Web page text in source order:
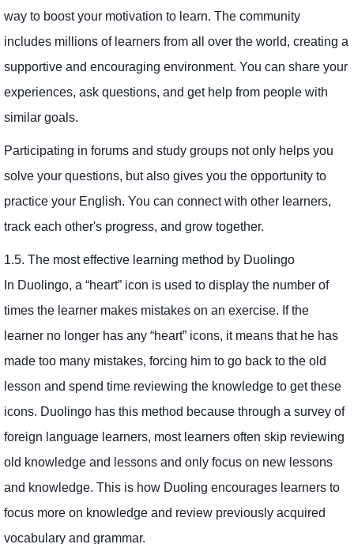
way to boost your motivation to learn. The community
includes millions of learners from all over the world, creating a
supportive and encouraging environment. You can share your
experiences, ask questions, and get help from people with
similar goals.
Participating in forums and study groups not only helps you
solve your questions, but also gives you the opportunity to
practice your English. You can connect with other learners,
track each other's progress, and grow together.
1.5. The most effective learning method by Duolingo
In Duolingo, a “heart” icon is used to display the number of
times the learner makes mistakes on an exercise. If the
learner no longer has any “heart” icons, it means that he has
made too many mistakes, forcing him to go back to the old
lesson and spend time reviewing the knowledge to get these
icons. Duolingo has this method because through a survey of
foreign language learners, most learners often skip reviewing
old knowledge and lessons and only focus on new lessons
and knowledge. This is how Duoling encourages learners to
focus more on knowledge and review previously acquired
vocabulary and grammar.